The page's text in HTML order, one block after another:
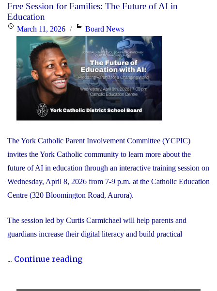
Free Session for Families: The Future of AI in
Education
PostedMarch 11, 2026 Categories
Board News
The York Catholic Parent Involvement Committee (YCPIC)
invites the York Catholic community to learn more about the
future of AI in education through an interactive training session on
Wednesday, April 8, 2026 from 7-9 p.m. at the Catholic Education
Centre (320 Bloomington Road, Aurora).
The session led by Curtis Carmichael will help parents and
guardians increase their digital literacy and build practical
... Continue reading"Free